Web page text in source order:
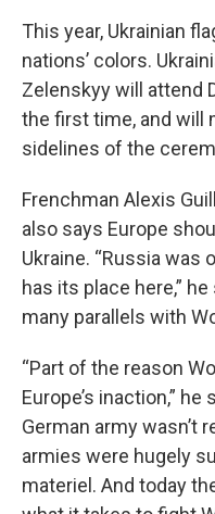
This year, Ukrainian
nations’ colors.
Zelenskyy will attend
the first time, and will
sidelines of the
Frenchman Alexis
also says Europe
Ukraine. “Russia was
has its place here,”
many parallels with
“Part of the reason
Europe’s inaction,”
German army wasn’t
armies were hugely
materiel. And today